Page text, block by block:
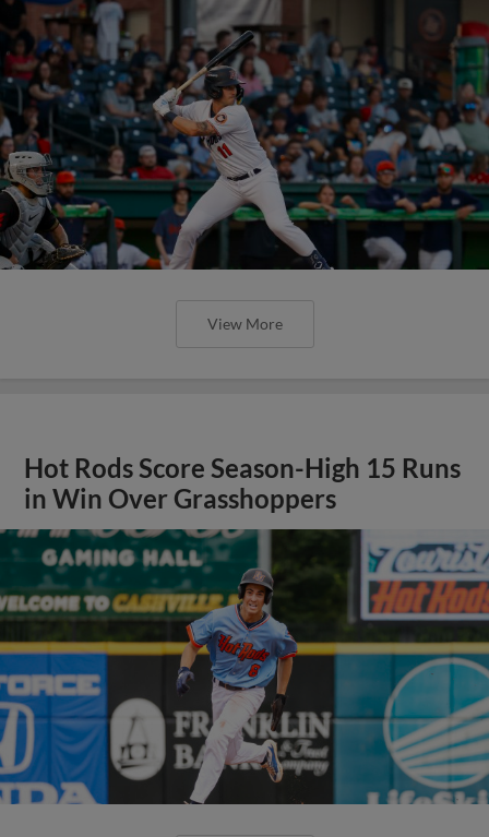
View More
Hot Rods Score Season-High 15 Runs
in Win Over Grasshoppers